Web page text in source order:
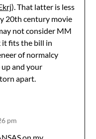
). That latter is less
20th century movie
not consider MM
it fits the bill in
of normalcy
and your
apart.
pm
on my